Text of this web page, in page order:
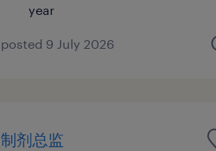
year
posted 9 July 2026
制剂总监